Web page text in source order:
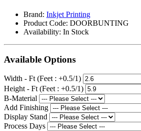
Brand: Inkjet Printing
Product Code: DOORBUNTING
Availability: In Stock
Available Options
Width - Ft (Feet : +0.5/1)
Height - Ft (Feet : +0.5/1)
B-Material
Add Finishing
Display Stand
Process Days